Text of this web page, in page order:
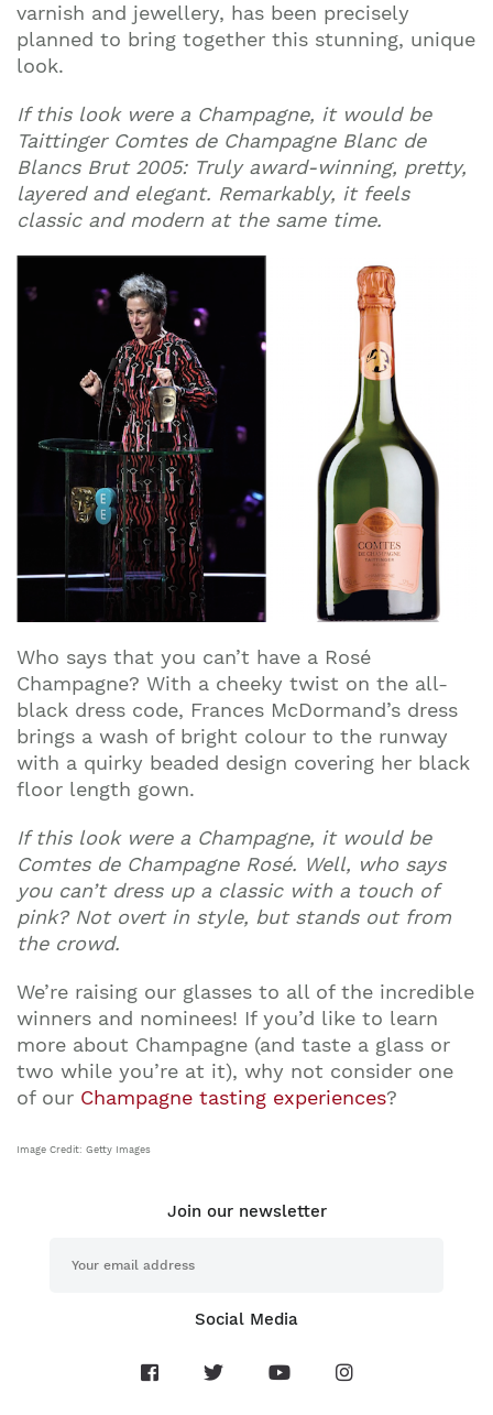
varnish and jewellery, has been precisely
planned to bring together this stunning, unique
look.
If this look were a Champagne, it would be
Taittinger Comtes de Champagne Blanc de
Blancs Brut 2005: Truly award-winning, pretty,
layered and elegant. Remarkably, it feels
classic and modern at the same time.
Who says that you can’t have a Rosé
Champagne? With a cheeky twist on the all-
black dress code, Frances McDormand’s dress
brings a wash of bright colour to the runway
with a quirky beaded design covering her black
floor length gown.
If this look were a Champagne, it would be
Comtes de Champagne Rosé. Well, who says
you can’t dress up a classic with a touch of
pink? Not overt in style, but stands out from
the crowd.
We’re raising our glasses to all of the incredible
winners and nominees! If you’d like to learn
more about Champagne (and taste a glass or
two while you’re at it), why not consider one
of our Champagne tasting experiences?
Image Credit: Getty Images
Join our newsletter
Social Media